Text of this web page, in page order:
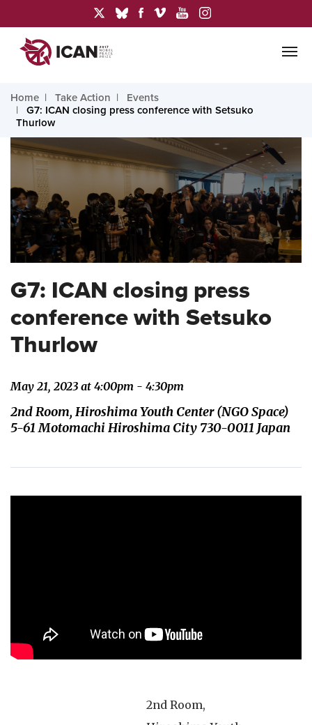
Home Take Action
Events
G7: ICAN closing press conference with Setsuko
Thurlow
G7: ICAN closing press
conference with Setsuko
Thurlow
May 21, 2023 at 4:00pm - 4:30pm
2nd Room, Hiroshima Youth Center (NGO Space)
5-61 Motomachi Hiroshima City 730-0011 Japan
2nd Room,